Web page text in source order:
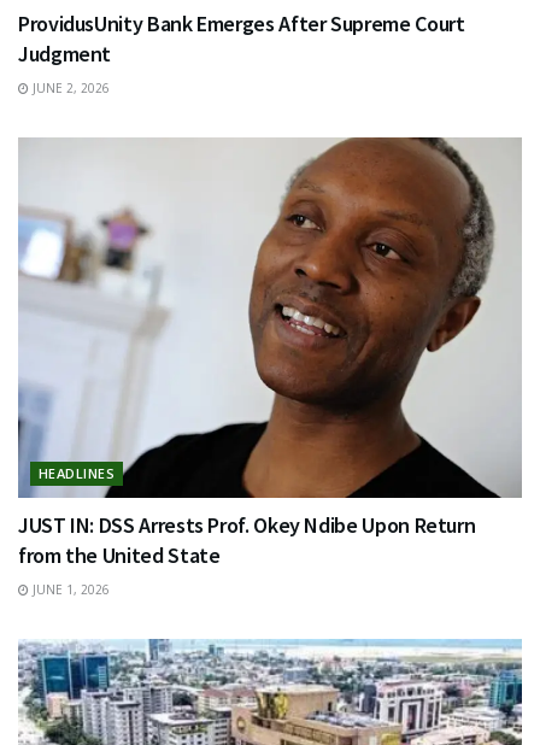
ProvidusUnity Bank Emerges After Supreme Court
Judgment
JUNE 2, 2026
HEADLINES
JUST IN: DSS Arrests Prof. Okey Ndibe Upon Return
from the United State
JUNE 1, 2026